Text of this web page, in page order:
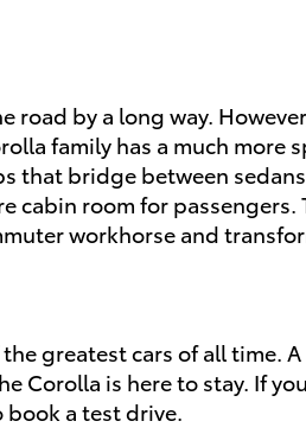
by a long way.
family has a much
that bridge between
cabin room for
workhorse and
greatest cars of all time.
Corolla is here to stay. If
a test drive.